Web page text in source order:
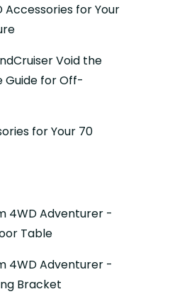
Accessories for Your
Void the
Guide for Off-
for Your 70
4WD Adventurer -
Table
4WD Adventurer -
Bracket